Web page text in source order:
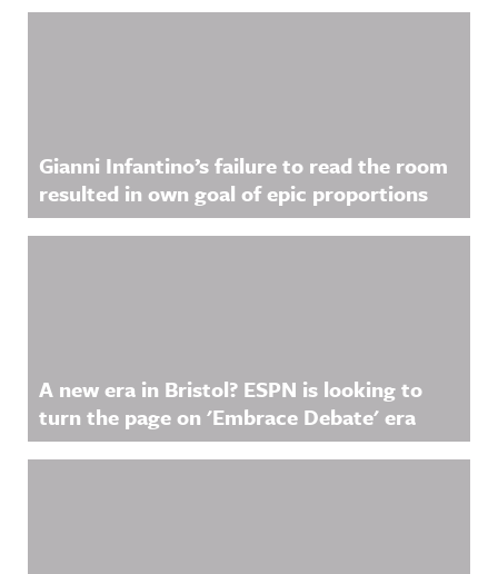
Gianni Infantino’s failure to read the room
resulted in own goal of epic proportions
A new era in Bristol? ESPN is looking to
turn the page on 'Embrace Debate' era